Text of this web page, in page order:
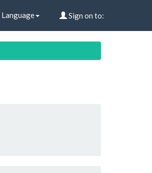
Language Sign on to: